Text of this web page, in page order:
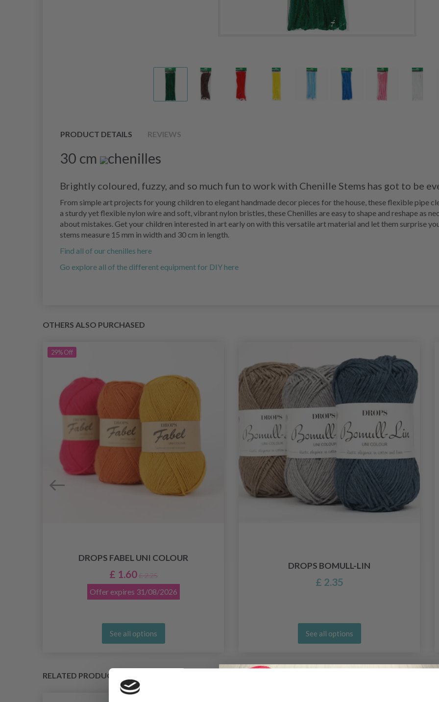
PRODUCT DETAILS REVIEWS
30 cm chenilles
Brightly coloured, fuzzy, and so much fun to work with Chenille Stems has got to be
From simple art projects for young children to elegant handmade decor pieces for the house, these flexible pipe
a sturdy yet flexible nylon wire and soft, vibrant nylon bristles, these Chenilles are easy to shape and reshape as
about mistakes. Get your children interested in art early on with this versatile art material and let them surprise
stems measure 15 mm in width and 30 cm in length.
Find all of our chenilles here
Go explore all of the different equipment for DIY here
OTHERS ALSO PURCHASED
29%Off
DROPS FABEL UNI COLOUR
£ 1.60 £ 2.25
Offer expires 31/08/2026
See all options
DROPS BOMULL-LIN
£ 2.35
See all options
RELATED PRODUCTS